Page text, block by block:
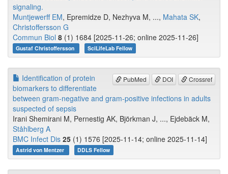
signaling.
Muntjewerff EM, Epremidze D, Nezhyva M, ..., Mahata SK,
Christoffersson G
Commun Biol 8 (1) 1684 [2025-11-26; online 2025-11-26]
Gustaf Christoffersson SciLifeLab Fellow
PubMed DOI Crossref
Identification of protein
biomarkers to differentiate
between gram-negative and gram-positive infections in adults
suspected of sepsis
Irani Shemirani M, Pernestig AK, Björkman J, ..., Ejdebäck M,
Ståhlberg A
BMC Infect Dis 25 (1) 1576 [2025-11-14; online 2025-11-14]
Astrid von Mentzer DDLS Fellow